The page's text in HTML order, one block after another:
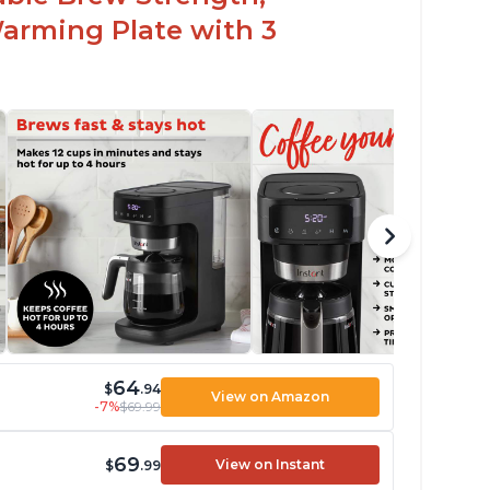
Plate with 3
$64.94
-7%$69.99
View on Amazon
$69.99 View on Instant